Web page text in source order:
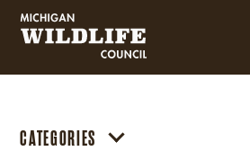
MICHIGAN WILDLIFE COUNCIL
CATEGORIES